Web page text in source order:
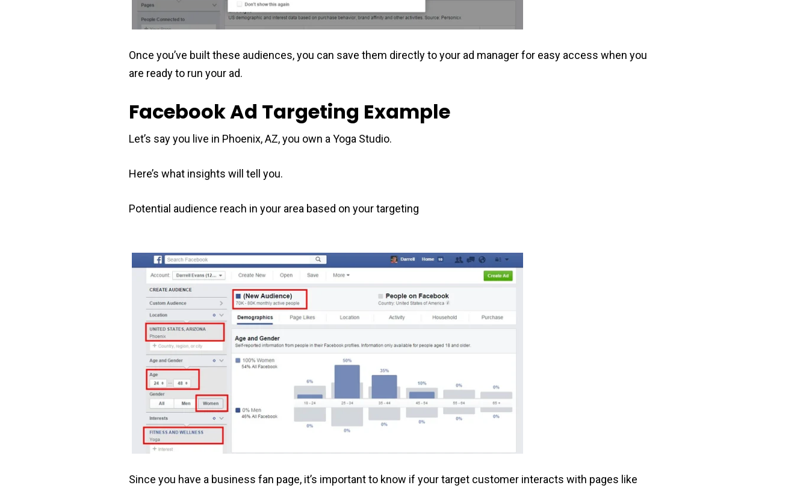
Once you’ve built these audiences, you can save them directly to your ad manager for easy access when you
are ready to run your ad.
Facebook Ad Targeting Example
Let’s say you live in Phoenix, AZ, you own a Yoga Studio.
Here’s what insights will tell you.
Potential audience reach in your area based on your targeting
Since you have a business fan page, it’s important to know if your target customer interacts with pages like